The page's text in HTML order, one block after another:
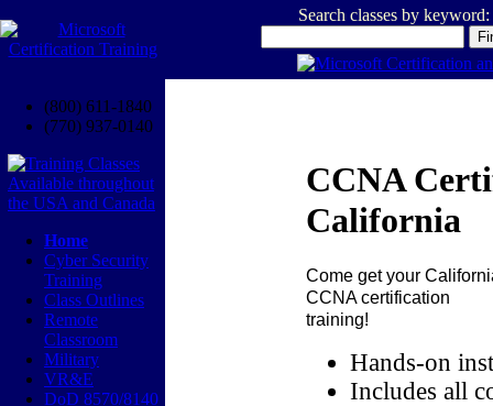
Search classes by keyword:
(800) 611-1840
(770) 937-0140
Home
Cyber Security
Training
Class Outlines
Remote
Classroom
Military
VR&E
DoD 8570/8140
CCNA
California
Come get your
CCNA certification
training!
Hands-on
Includes all